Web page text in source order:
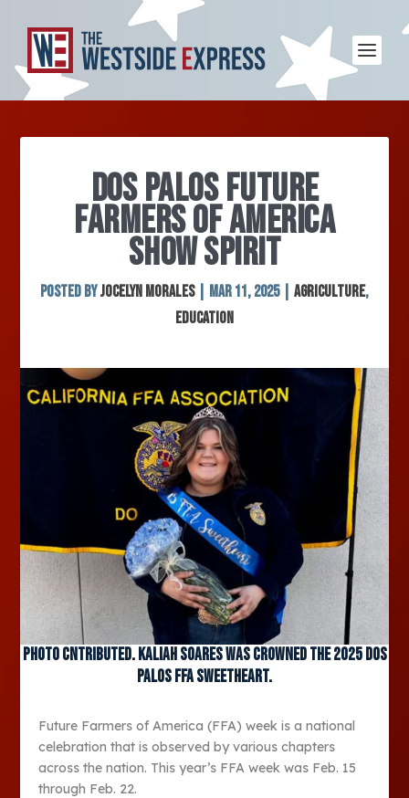
DOS PALOS FUTURE
FARMERS OF AMERICA
SHOW SPIRIT
Posted byJocelyn Morales| Mar 11, 2025| Agriculture,
Education
Photo Cntributed. Kaliah Soares was crowned the 2025 Dos
Palos FFA Sweetheart.
Future Farmers of America (FFA) week is a national
celebration that is observed by various chapters
across the nation. This year’s FFA week was Feb. 15
through Feb. 22.